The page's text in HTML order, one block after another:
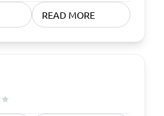
READ MORE